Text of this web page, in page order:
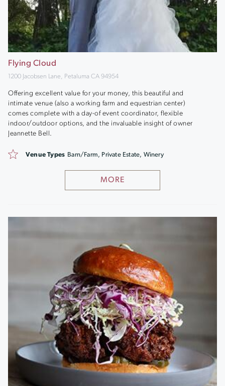
Flying Cloud
1200 Jacobsen Lane, Petaluma CA 94954
Offering excellent value for your money, this beautiful and
intimate venue (also a working farm and equestrian center)
comes complete with a day-of event coordinator, flexible
indoor/outdoor options, and the invaluable insight of owner
Jeannette Bell.
MORE
Venue Types Barn/Farm, Private Estate, Winery